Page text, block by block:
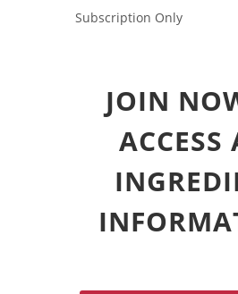
Subscription Only
JOIN
ACCESS